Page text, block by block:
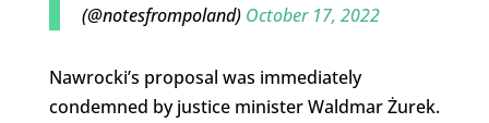
(@notesfrompoland) October 17, 2022
Nawrocki’s proposal was immediately
condemned by justice minister Waldmar Żurek.